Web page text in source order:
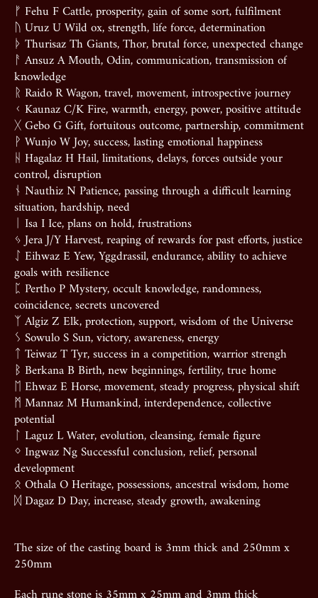
ᚠ Fehu F Cattle, prosperity, gain of some sort, fulfilment
ᚢ Uruz U Wild ox, strength, life force, determination
ᚦ Thurisaz Th Giants, Thor, brutal force, unexpected change
ᚨ Ansuz A Mouth, Odin, communication, transmission of
knowledge
ᚱ Raido R Wagon, travel, movement, introspective journey
ᚲ Kaunaz C/K Fire, warmth, energy, power, positive attitude
ᚷ Gebo G Gift, fortuitous outcome, partnership, commitment
ᚹ Wunjo W Joy, success, lasting emotional happiness
ᚺ Hagalaz H Hail, limitations, delays, forces outside your
control, disruption
ᚾ Nauthiz N Patience, passing through a difficult learning
situation, hardship, need
ᛁ Isa I Ice, plans on hold, frustrations
ᛃ Jera J/Y Harvest, reaping of rewards for past efforts, justice
ᛇ Eihwaz E Yew, Yggdrassil, endurance, ability to achieve
goals with resilience
ᛈ Pertho P Mystery, occult knowledge, randomness,
coincidence, secrets uncovered
ᛉ Algiz Z Elk, protection, support, wisdom of the Universe
ᛊ Sowulo S Sun, victory, awareness, energy
ᛏ Teiwaz T Tyr, success in a competition, warrior strengh
ᛒ Berkana B Birth, new beginnings, fertility, true home
ᛖ Ehwaz E Horse, movement, steady progress, physical shift
ᛗ Mannaz M Humankind, interdependence, collective
potential
ᛚ Laguz L Water, evolution, cleansing, female figure
ᛜ Ingwaz Ng Successful conclusion, relief, personal
development
ᛟ Othala O Heritage, possessions, ancestral wisdom, home
ᛞ Dagaz D Day, increase, steady growth, awakening
The size of the casting board is 3mm thick and 250mm x
250mm